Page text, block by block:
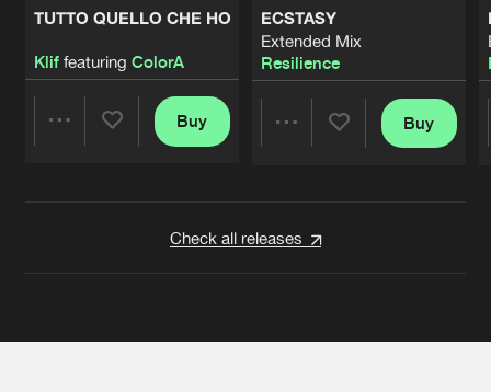
TUTTO QUELLO CHE HO
Kliffeaturing ColorA
Buy
ECSTASY
Extended Mix
Resilience
Buy
Check all releases